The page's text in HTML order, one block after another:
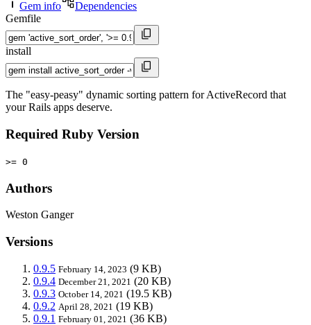
Gem info
Dependencies
Gemfile
install
The "easy-peasy" dynamic sorting pattern for ActiveRecord that
your Rails apps deserve.
Required Ruby Version
>= 0
Authors
Weston Ganger
Versions
0.9.5 February 14, 2023 (9 KB)
0.9.4 December 21, 2021 (20 KB)
0.9.3 October 14, 2021 (19.5 KB)
0.9.2 April 28, 2021 (19 KB)
0.9.1 February 01, 2021 (36 KB)